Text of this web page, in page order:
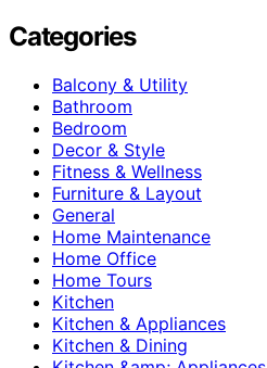
Categories
Balcony & Utility
Bathroom
Bedroom
Decor & Style
Fitness & Wellness
Furniture & Layout
General
Home Maintenance
Home Office
Home Tours
Kitchen
Kitchen & Appliances
Kitchen & Dining